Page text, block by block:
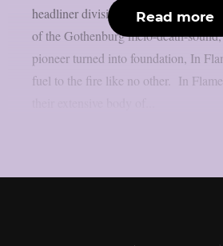
headliner division is none other than
of the Gothenburg melo-death-
pioneer turned into foundation, In
fuel to the fire like no other. In
Read more